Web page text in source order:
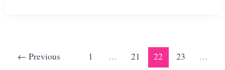
← Previous 1 … 21 22 23
…